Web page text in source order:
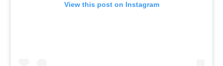
View this post on Instagram